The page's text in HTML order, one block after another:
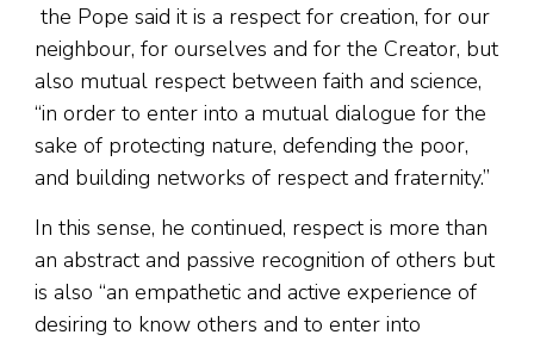
the Pope said it is a respect for creation, for our
neighbour, for ourselves and for the Creator, but
also mutual respect between faith and science,
“in order to enter into a mutual dialogue for the
sake of protecting nature, defending the poor,
and building networks of respect and fraternity.”
In this sense, he continued, respect is more than
an abstract and passive recognition of others but
is also “an empathetic and active experience of
desiring to know others and to enter into